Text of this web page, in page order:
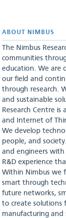
ABOUT NIMBUS
The Nimbus
communities
education. We are
our field and
through research.
and sustainable
Research Centre is
and Internet of
We develop
people, and
and engineers
R&D experience
Within Nimbus we
smart through
future networks,
to create solutions
manufacturing and